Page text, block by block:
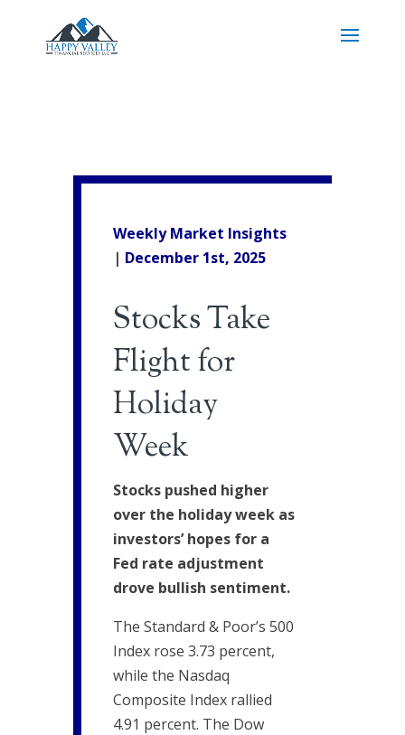
Weekly Market Insights
| December 1st, 2025
Stocks Take
Flight for
Holiday
Week
Stocks pushed higher
over the holiday week as
investors’ hopes for a
Fed rate adjustment
drove bullish sentiment.
The Standard & Poor’s 500
Index rose 3.73 percent,
while the Nasdaq
Composite Index rallied
4.91 percent. The Dow